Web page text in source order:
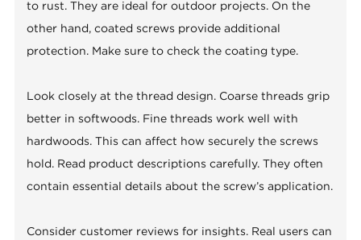
to rust. They are ideal for outdoor projects. On the
other hand, coated screws provide additional
protection. Make sure to check the coating type.
Look closely at the thread design. Coarse threads grip
better in softwoods. Fine threads work well with
hardwoods. This can affect how securely the screws
hold. Read product descriptions carefully. They often
contain essential details about the screw’s application.
Consider customer reviews for insights. Real users can